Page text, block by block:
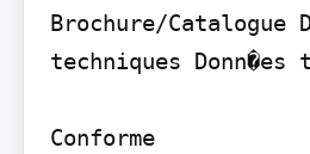
Brochure/Catalogue
techniques Donn�es
Conforme